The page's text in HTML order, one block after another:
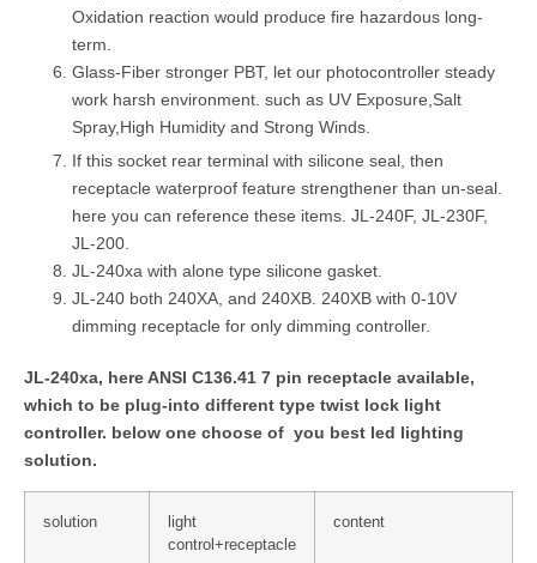
Oxidation reaction would produce fire hazardous long-
term.
Glass-Fiber stronger PBT, let our photocontroller steady
work harsh environment. such as UV Exposure,Salt
Spray,High Humidity and Strong Winds.
If this socket rear terminal with silicone seal, then
receptacle waterproof feature strengthener than un-seal.
here you can reference these items. JL-240F, JL-230F,
JL-200.
JL-240xa with alone type silicone gasket.
JL-240 both 240XA, and 240XB. 240XB with 0-10V
dimming receptacle for only dimming controller.
JL-240xa, here ANSI C136.41 7 pin receptacle available,
which to be plug-into different type twist lock light
controller. below one choose of you best led lighting
solution.
solution
light
control+receptacle
content